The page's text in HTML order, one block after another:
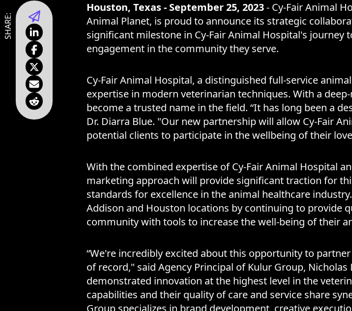
SHARE:
Houston, Texas - September 25, 2023- Cy-Fair Animal
Animal Planet, is proud to announce its strategic
significant milestone in Cy-Fair Animal Hospital's
engagement in the community they serve.
Cy-Fair Animal Hospital, a distinguished full-service
expertise in modern veterinarian techniques. With a
become a trusted name in the field. “It has long been a
Dr. Diarra Blue. "Our new partnership will allow Cy-Fair
potential clients to participate in the wellbeing of their
With the combined expertise of Cy-Fair Animal Hospital
marketing approach will provide significant traction for
standards for excellence in the animal healthcare
Addison and Houston locations by continuing to provide
community with tools to increase the well-being of their
“We're incredibly excited about this opportunity to
of record," said Agency Principal of Kulur Group,
demonstrated innovation at the highest level in the
capabilities and their quality of care and service share
Group specializes in brand development, creative